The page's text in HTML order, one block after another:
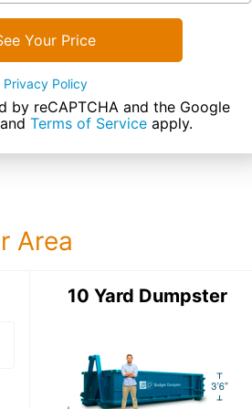
Your Price
Privacy Policy
by reCAPTCHA and the Google
and Terms of Service apply.
Area
15 Yard DumpsterDetails:
10 Yard Dumpster